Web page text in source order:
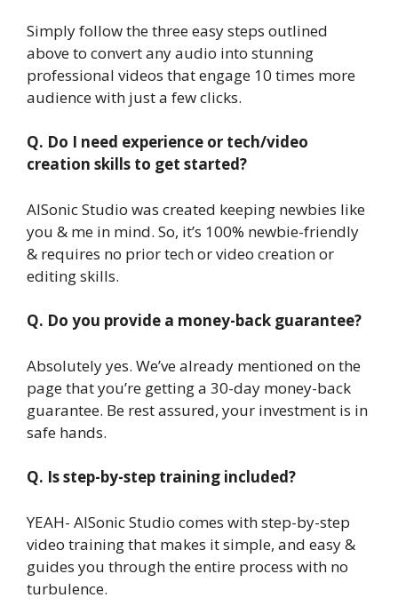
Simply follow the three easy steps outlined
above to convert any audio into stunning
professional videos that engage 10 times more
audience with just a few clicks.
Q. Do I need experience or tech/video
creation skills to get started?
AISonic Studio was created keeping newbies like
you & me in mind. So, it’s 100% newbie-friendly
& requires no prior tech or video creation or
editing skills.
Q. Do you provide a money-back guarantee?
Absolutely yes. We’ve already mentioned on the
page that you’re getting a 30-day money-back
guarantee. Be rest assured, your investment is in
safe hands.
Q. Is step-by-step training included?
YEAH- AISonic Studio comes with step-by-step
video training that makes it simple, and easy &
guides you through the entire process with no
turbulence.